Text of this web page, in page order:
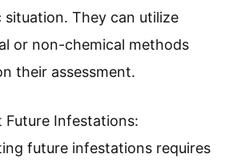
situation. They can utilize
or non-chemical methods
their assessment.
Future Infestations:
future infestations requires